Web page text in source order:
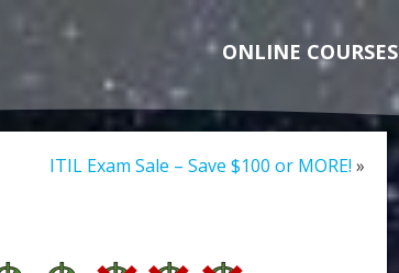
ONLINE COURSES
ITIL Exam Sale – Save $100 or MORE! »